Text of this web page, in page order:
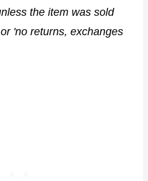
the item was sold
'no returns, exchanges